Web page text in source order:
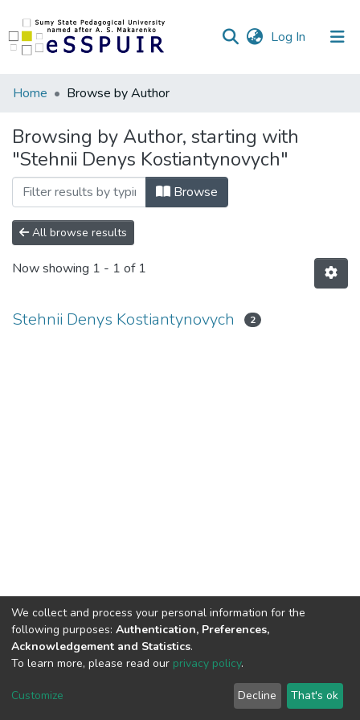
Log In (current)
Communities
Collections
All of DSpace
Home Browse by Author
Browsing by Author, starting with
"Stehnii Denys Kostiantynovych"
Browse
All browse results
Now showing 1 - 1 of 1
Stehnii Denys Kostiantynovych 2
DSpace software and SSPU named after A.S. Makarenko
LYRASIS
Send Feedback
We collect and process your personal information for the
following purposes: Authentication, Preferences,
Acknowledgement and Statistics.
To learn more, please read our privacy policy.
Customize Decline That's ok